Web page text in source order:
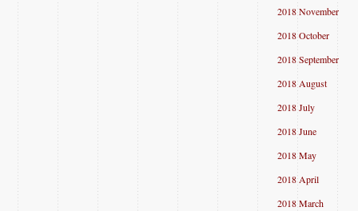
2018 November
2018 October
2018 September
2018 August
2018 July
2018 June
2018 May
2018 April
2018 March